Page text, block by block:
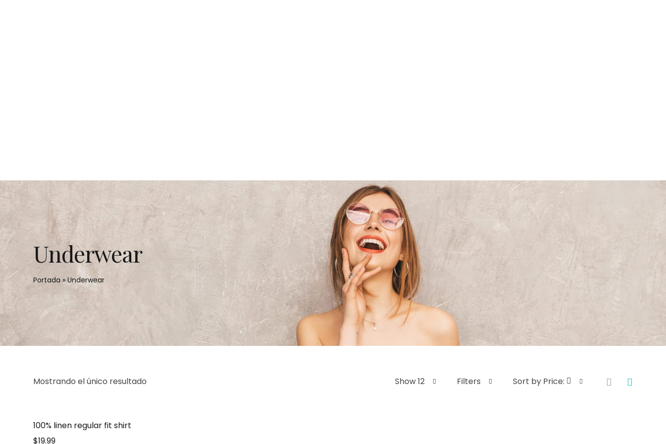
Underwear
Portada»Underwear
Mostrando el único resultado Show 12 Filters Sort by Price:
100% linen regular fit shirt
$19.99